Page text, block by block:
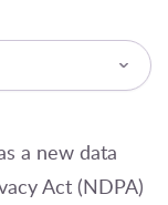
a new data
Act (NDPA)